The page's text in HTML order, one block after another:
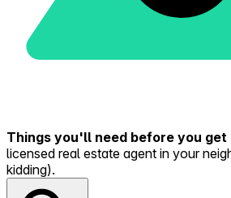
Things you'll need before you
licensed real estate agent in your
kidding).